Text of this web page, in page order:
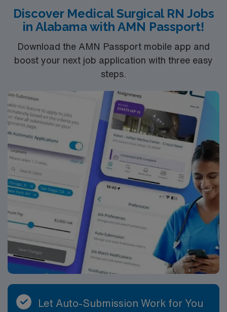
Discover Medical Surgical RN Jobs
in Alabama with AMN Passport!
Download the AMN Passport mobile app and
boost your next job application with three easy
steps.
Let Auto-Submission Work for You